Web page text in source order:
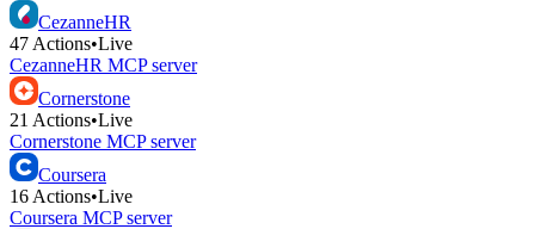
CezanneHR
47 Actions•Live
CezanneHR MCP server
Cornerstone
21 Actions•Live
Cornerstone MCP server
Coursera
16 Actions•Live
Coursera MCP server